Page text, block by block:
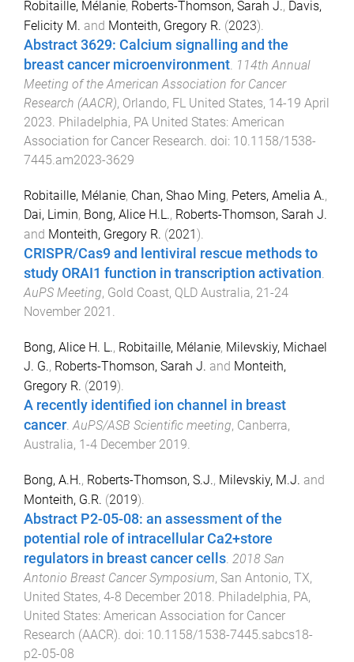
Robitaille, Mélanie, Roberts-Thomson, Sarah J., Davis,
Felicity M. and Monteith, Gregory R. (2023).
Abstract 3629: Calcium signalling and the
breast cancer microenvironment. 114th Annual
Meeting of the American Association for Cancer
Research (AACR), Orlando, FL United States, 14-19 April
2023. Philadelphia, PA United States: American
Association for Cancer Research. doi: 10.1158/1538-
7445.am2023-3629
Robitaille, Mélanie, Chan, Shao Ming, Peters, Amelia A.,
Dai, Limin, Bong, Alice H.L., Roberts-Thomson, Sarah J.
and Monteith, Gregory R. (2021 ).
CRISPR/Cas9 and lentiviral rescue methods to
study ORAI1 function in transcription activation.
AuPS Meeting, Gold Coast, QLD Australia, 21-24
November 2021 .
Bong, Alice H. L., Robitaille, Mélanie, Milevskiy, Michael
J. G., Roberts-Thomson, Sarah J. and Monteith,
Gregory R. (2019).
A recently identified ion channel in breast
cancer.AuPS/ASB Scientific meeting, Canberra,
Australia, 1-4 December 2019.
Bong, A.H., Roberts-Thomson, S.J., Milevskiy, M.J. and
Monteith, G.R. (2019).
Abstract P2-05-08: an assessment of the
potential role of intracellular Ca2+store
regulators in breast cancer cells 2018 San
Antonio Breast Cancer Symposium, San Antonio, TX,
United States, 4-8 December 2018 Philadelphia, PA,
United States: American Association for Cancer
Research (AACR) . doi: 10.1158/1538-7445.sabcs18-
p2-05-08